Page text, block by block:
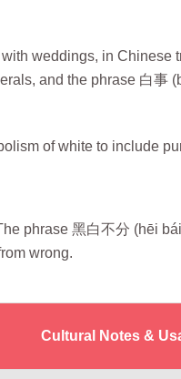
weddings, in Chinese
and the phrase 白事
of white to include
phrase 黑白不分 (hēi
wrong.
Cultural Notes &